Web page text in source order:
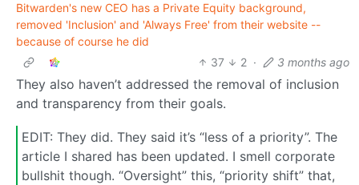
Bitwarden's new CEO has a Private Equity background,
removed 'Inclusion' and 'Always Free' from their website --
because of course he did
37
2 · 3 months ago
They also haven’t addressed the removal of inclusion
and transparency from their goals.
EDIT: They did. They said it’s “less of a priority”. The
article I shared has been updated. I smell corporate
bullshit though. “Oversight” this, “priority shift” that,